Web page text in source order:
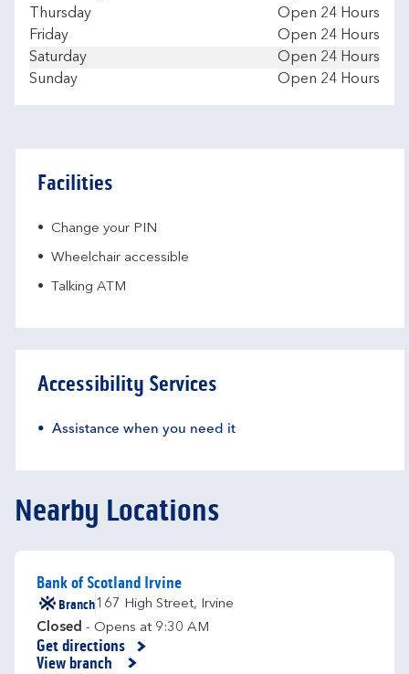
Thursday
Open 24 Hours
Friday
Open 24 Hours
Saturday
Open 24 Hours
Sunday
Open 24 Hours
Facilities
Change your PIN
Wheelchair accessible
Talking ATM
Accessibility Services
Assistance when you need it
Nearby Locations
Bank of Scotland Irvine
Branch167 High Street, Irvine
Closed - Opens at 9:30 AM
Get directions
Link Opens in New Tab
View branch